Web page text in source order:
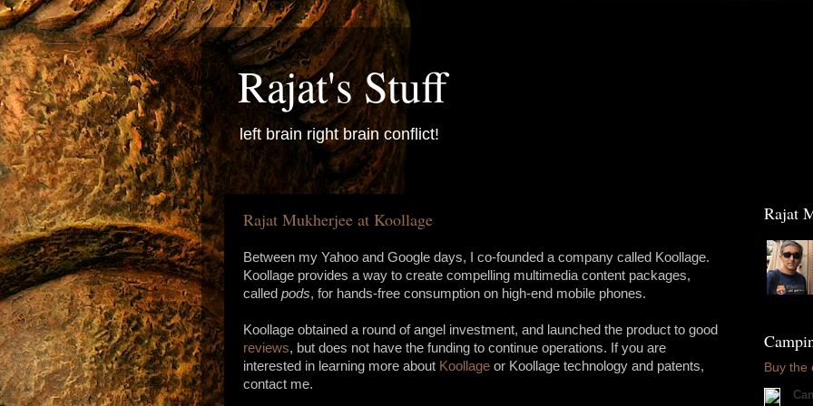
Rajat's Stuff
left brain right brain conflict!
Rajat Mukherjee at Koollage
Between my Yahoo and Google days, I co-founded a company called Koollage.
Koollage provides a way to create compelling multimedia content packages,
called pods, for hands-free consumption on high-end mobile phones.
Koollage obtained a round of angel investment, and launched the product to good
reviews, but does not have the funding to continue operations. If you are
interested in learning more about Koollage or Koollage technology and patents,
contact me.
Buy the